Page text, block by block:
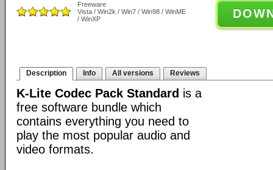
Freeware
Vista / Win2k / Win7 / Win98 / WinME
/ WinXP
Description Info All versions Reviews
K-Lite Codec Pack Standard is a
free software bundle which
contains everything you need to
play the most popular audio and
video formats.